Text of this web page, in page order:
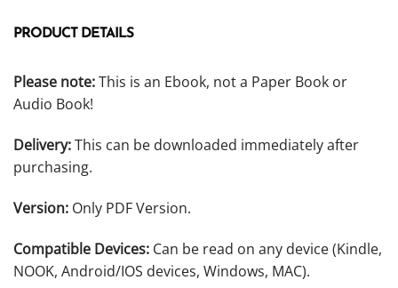
PRODUCT DETAILS
Please note:This is an Ebook, not a Paper Book or
Audio Book!
Delivery:This can be downloaded immediately after
purchasing.
Version: Only PDF Version.
Compatible Devices: Can be read on any device (Kindle,
NOOK, Android/IOS devices, Windows, MAC).